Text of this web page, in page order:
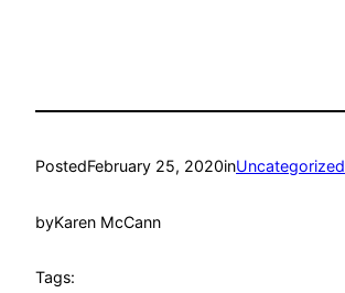
PostedFebruary 25, 2020inUncategorized
byKaren McCann
Tags: